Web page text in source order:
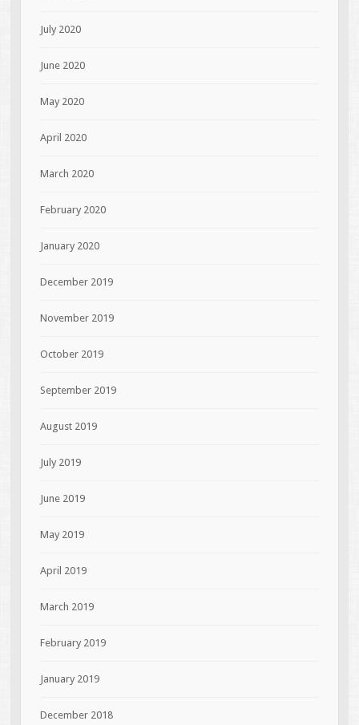
July 2020
June 2020
May 2020
April 2020
March 2020
February 2020
January 2020
December 2019
November 2019
October 2019
September 2019
August 2019
July 2019
June 2019
May 2019
April 2019
March 2019
February 2019
January 2019
December 2018